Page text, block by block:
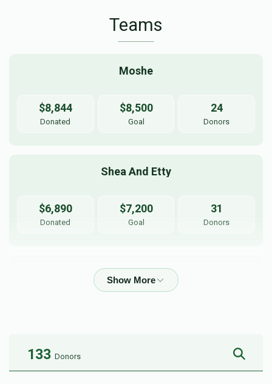
Teams
Moshe
$8,844
Donated
$8,500
Goal
24
Donors
Shea And Etty
$6,890
Donated
$7,200
Goal
31
Donors
Yanky
Friends
133 Donors